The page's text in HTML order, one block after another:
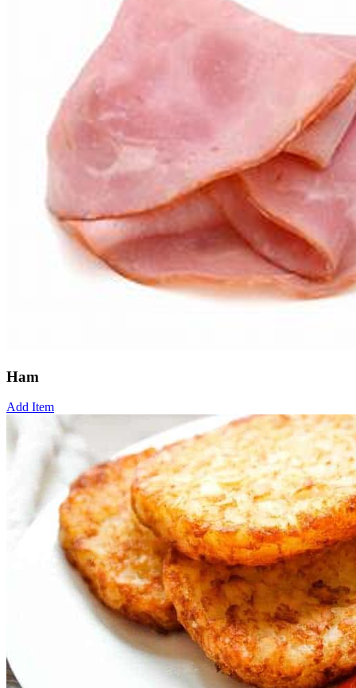
Ham
Add Item